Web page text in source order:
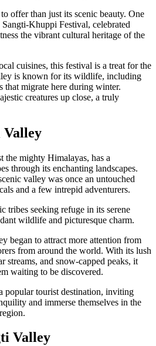
offer than just its scenic beauty. One
Khuppi Festival, celebrated
the vibrant cultural heritage of the
cuisines, this festival is a treat for the
is known for its wildlife, including
that migrate here during winter.
creatures up close, a truly
Valley
the mighty Himalayas, has a
through its enchanting landscapes.
valley was once an untouched
and a few intrepid adventurers.
tribes seeking refuge in its serene
wildlife and picturesque charm.
began to attract more attention from
from around the world. With its lush
streams, and snow-capped peaks, it
waiting to be discovered.
popular tourist destination, inviting
and immerse themselves in the
Valley